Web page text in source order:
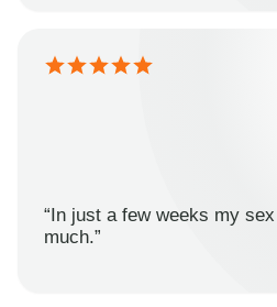
“In just a few weeks my
much.”